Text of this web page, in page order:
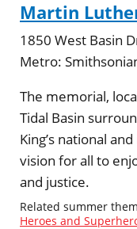
Martin
1850 West Basin
Metro:
The memorial,
Tidal Basin
King’s national
vision for all to
and justice.
Related summer
Heroes and